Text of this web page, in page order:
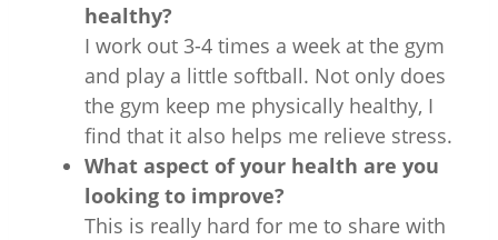
healthy?
I work out 3-4 times a week at the gym
and play a little softball. Not only does
the gym keep me physically healthy, I
find that it also helps me relieve stress.
What aspect of your health are you
looking to improve?
This is really hard for me to share with